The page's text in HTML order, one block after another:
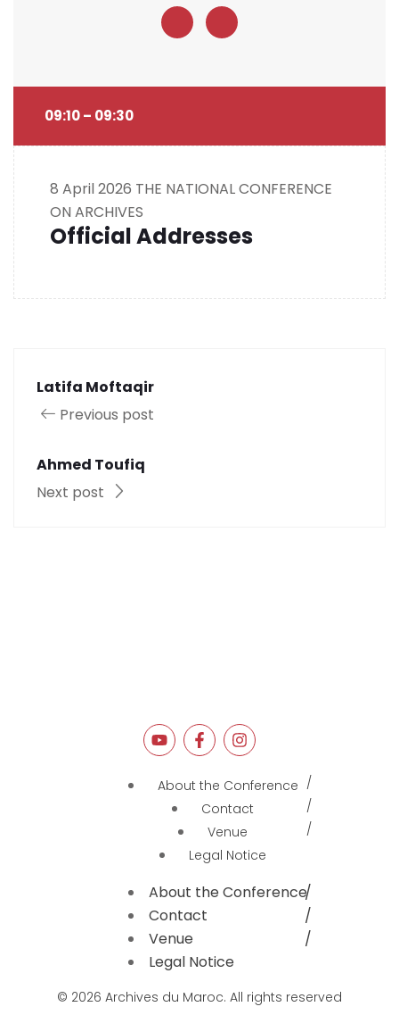
09:10 – 09:30
8 April 2026 THE NATIONAL CONFERENCE
ON ARCHIVES
Official Addresses
Latifa Moftaqir
Previous post
Ahmed Toufiq
Next post
About the Conference
Contact
Venue
Legal Notice
About the Conference
Contact
Venue
Legal Notice
© 2026 Archives du Maroc. All rights reserved